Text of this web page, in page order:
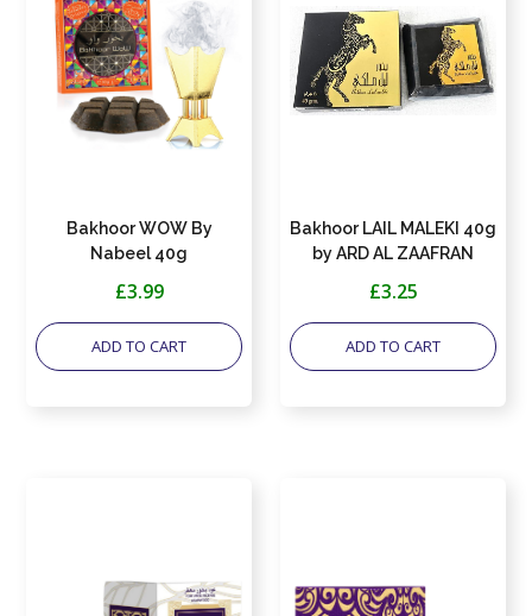
Bakhoor WOW By
Nabeel 40g
£3.99
ADD TO CART
Bakhoor LAIL MALEKI 40g
by ARD AL ZAAFRAN
£3.25
ADD TO CART